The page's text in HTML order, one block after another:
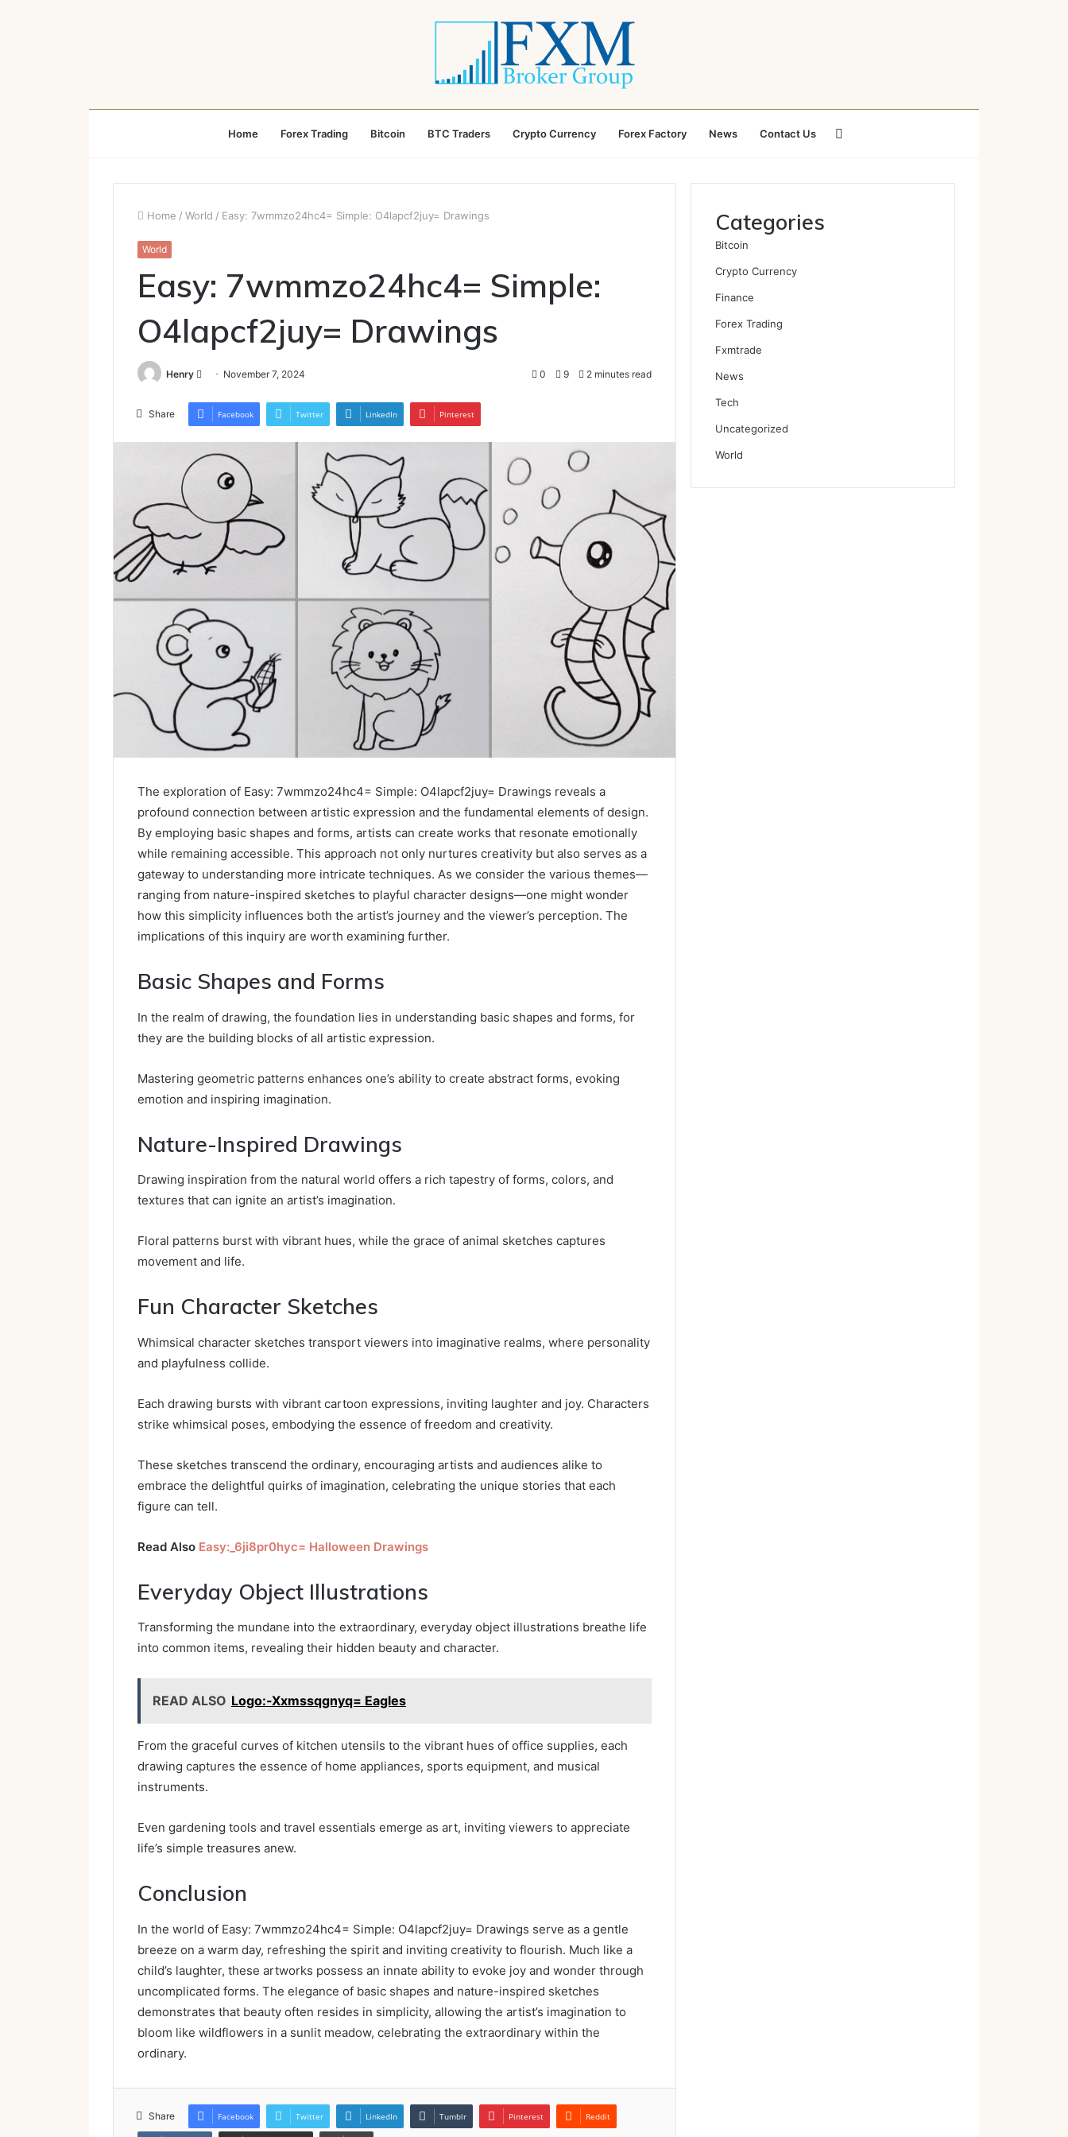
Home Forex Trading Bitcoin BTC Traders Crypto Currency Forex Factory News Contact Us
for
Home / World / Easy: 7wmmzo24hc4= Simple: O4lapcf2juy= Drawings
World
Easy: 7wmmzo24hc4= Simple:
O4lapcf2juy= Drawings
Henry
Send
email
November 7, 2024 0 9 2 minutes read
Share Facebook Twitter LinkedIn Pinterest
The exploration of Easy: 7wmmzo24hc4= Simple: O4lapcf2juy= Drawings reveals a
profound connection between artistic expression and the fundamental elements of design.
By employing basic shapes and forms, artists can create works that resonate emotionally
while remaining accessible. This approach not only nurtures creativity but also serves as a
gateway to understanding more intricate techniques. As we consider the various themes—
ranging from nature-inspired sketches to playful character designs—one might wonder
how this simplicity influences both the artist’s journey and the viewer’s perception. The
implications of this inquiry are worth examining further.
Basic Shapes and Forms
In the realm of drawing, the foundation lies in understanding basic shapes and forms, for
they are the building blocks of all artistic expression.
Mastering geometric patterns enhances one’s ability to create abstract forms, evoking
emotion and inspiring imagination.
Nature-Inspired Drawings
Drawing inspiration from the natural world offers a rich tapestry of forms, colors, and
textures that can ignite an artist’s imagination.
Floral patterns burst with vibrant hues, while the grace of animal sketches captures
movement and life.
Fun Character Sketches
Whimsical character sketches transport viewers into imaginative realms, where personality
and playfulness collide.
Each drawing bursts with vibrant cartoon expressions, inviting laughter and joy. Characters
strike whimsical poses, embodying the essence of freedom and creativity.
These sketches transcend the ordinary, encouraging artists and audiences alike to
embrace the delightful quirks of imagination, celebrating the unique stories that each
figure can tell.
Read Also Easy:_6ji8pr0hyc= Halloween Drawings
Everyday Object Illustrations
Transforming the mundane into the extraordinary, everyday object illustrations breathe life
into common items, revealing their hidden beauty and character.
READ ALSO Logo:-Xxmssqgnyq= Eagles
From the graceful curves of kitchen utensils to the vibrant hues of office supplies, each
drawing captures the essence of home appliances, sports equipment, and musical
instruments.
Even gardening tools and travel essentials emerge as art, inviting viewers to appreciate
life’s simple treasures anew.
Conclusion
In the world of Easy: 7wmmzo24hc4= Simple: O4lapcf2juy= Drawings serve as a gentle
breeze on a warm day, refreshing the spirit and inviting creativity to flourish. Much like a
child’s laughter, these artworks possess an innate ability to evoke joy and wonder through
uncomplicated forms. The elegance of basic shapes and nature-inspired sketches
demonstrates that beauty often resides in simplicity, allowing the artist’s imagination to
bloom like wildflowers in a sunlit meadow, celebrating the extraordinary within the
ordinary.
Share Facebook Twitter LinkedIn Tumblr Pinterest Reddit
Categories
Bitcoin
Crypto Currency
Finance
Forex Trading
Fxmtrade
News
Tech
Uncategorized
World